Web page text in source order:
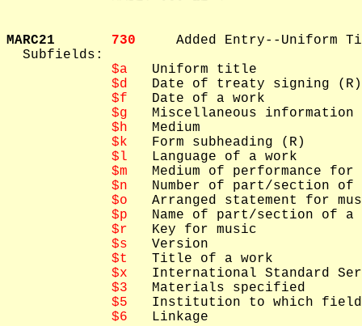
MARC21 730 Added Entry--Uniform
  Subfields:
$a
   Uniform title
$d
   Date of treaty signing (R)
$f
   Date of a work
$g
   Miscellaneous information
$h
   Medium
$k
   Form subheading (R)
$l
   Language of a work
$m
Medium of performance for
$n
Number of part/section of
$o
Arranged statement for
$p
Name of part/section of a
$r
   Key for music
$s
   Version
$t
   Title of a work
$x
International Standard
$3
   Materials specified
$5
Institution to which
$6
   Linkage